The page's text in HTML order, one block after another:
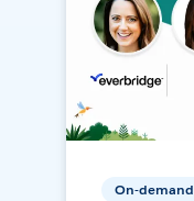
On-demand